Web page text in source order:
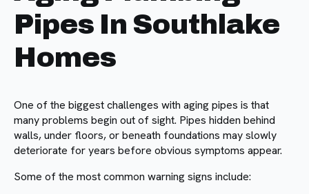
Pipes In Southlake
Homes
One of the biggest challenges with aging pipes is that
many problems begin out of sight. Pipes hidden behind
walls, under floors, or beneath foundations may slowly
deteriorate for years before obvious symptoms appear.
Some of the most common warning signs include: